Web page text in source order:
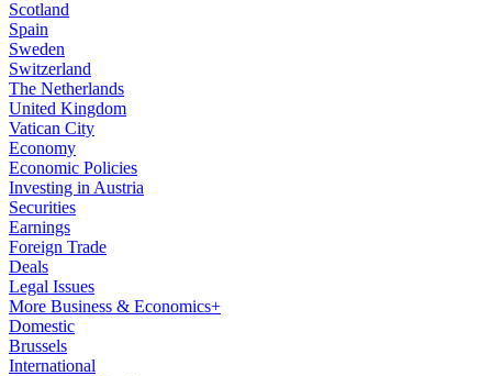
Scotland
Spain
Sweden
Switzerland
The Netherlands
United Kingdom
Vatican City
Economy
Economic Policies
Investing in Austria
Securities
Earnings
Foreign Trade
Deals
Legal Issues
More Business & Economics+
Domestic
Brussels
International